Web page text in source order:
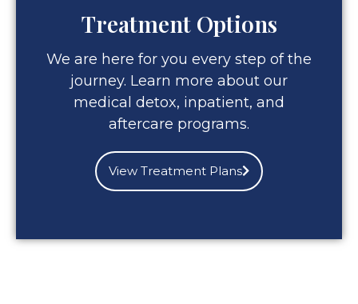
Treatment Options
We are here for you every step of the
journey. Learn more about our
medical detox, inpatient, and
aftercare programs.
View Treatment Plans